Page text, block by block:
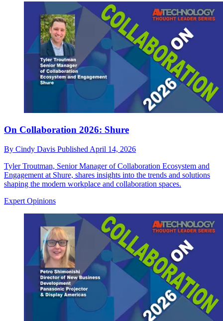
On Collaboration 2026: Shure
By Cindy Davis Published April 14, 2026
Tyler Troutman, Senior Manager of Collaboration Ecosystem and
Engagement at Shure, shares insights into the trends and solutions
shaping the modern workplace and collaboration spaces.
Expert Opinions